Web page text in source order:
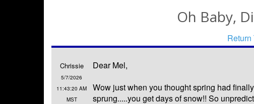
Oh Baby,
Return
Chrissie
5/7/2026
11:43:20 AM
MST
Dear Mel,
Wow just when you thought spring had finally
sprung.....you get days of snow!! So